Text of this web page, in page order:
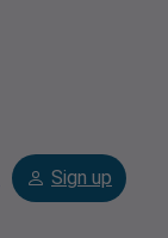
Sign up